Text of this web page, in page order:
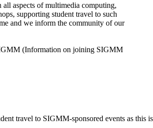
all aspects of multimedia computing,
supporting student travel to such
and we inform the community of our
(Information on joining SIGMM
travel to SIGMM-sponsored events as this